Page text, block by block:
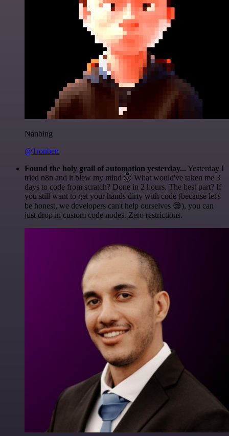
Nanbing
@1ronben
Found the holy grail of automation yesterday... Yesterday I
tried n8n and it blew my mind 🤯 What would've taken me 3
days to code from scratch? Done in 2 hours. The best part? If
you still want to get your hands dirty with code (because let's
be honest, we developers can't help ourselves 😅), you can
just drop in custom code nodes. Zero restrictions.